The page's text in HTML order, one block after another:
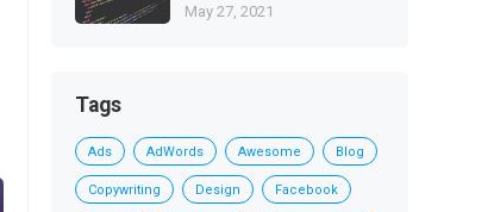
May 27, 2021
Tags
Ads AdWords Awesome Blog
Copywriting Design Facebook